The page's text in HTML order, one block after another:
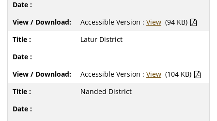
Accessible Version : View (94 KB)
Latur District
Accessible Version : View (104 KB)
Nanded District